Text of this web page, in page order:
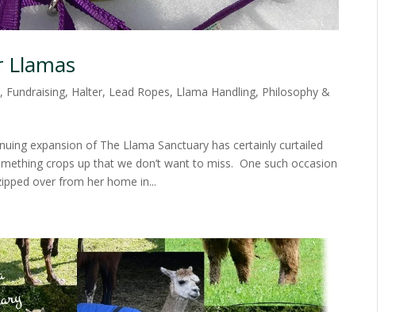
Llamas
, Fundraising, Halter, Lead Ropes, Llama Handling, Philosophy &
expansion of The Llama Sanctuary has certainly curtailed
crops up that we don’t want to miss. One such occasion
over from her home in...